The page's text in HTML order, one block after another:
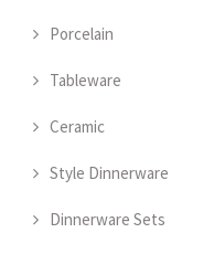
Porcelain
Tableware
Ceramic
Style Dinnerware
Dinnerware Sets